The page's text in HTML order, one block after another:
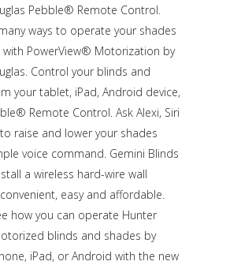
Pebble® Remote Control.
ways to operate your shades
with PowerView® Motorization by
Control your blinds and
your tablet, iPad, Android device,
Remote Control. Ask Alexi, Siri
raise and lower your shades
voice command. Gemini Blinds
a wireless hard-wire wall
convenient, easy and affordable.
how you can operate Hunter
blinds and shades by
iPad, or Android with the new